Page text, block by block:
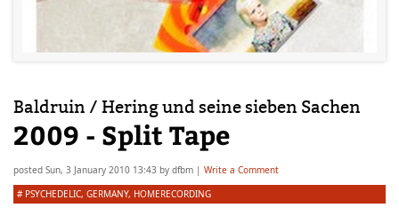
Baldruin / Hering und seine sieben Sachen
2009 - Split Tape
posted Sun, 3 January 2010 13:43 by dfbm | Write a Comment
# PSYCHEDELIC, GERMANY, HOMERECORDING